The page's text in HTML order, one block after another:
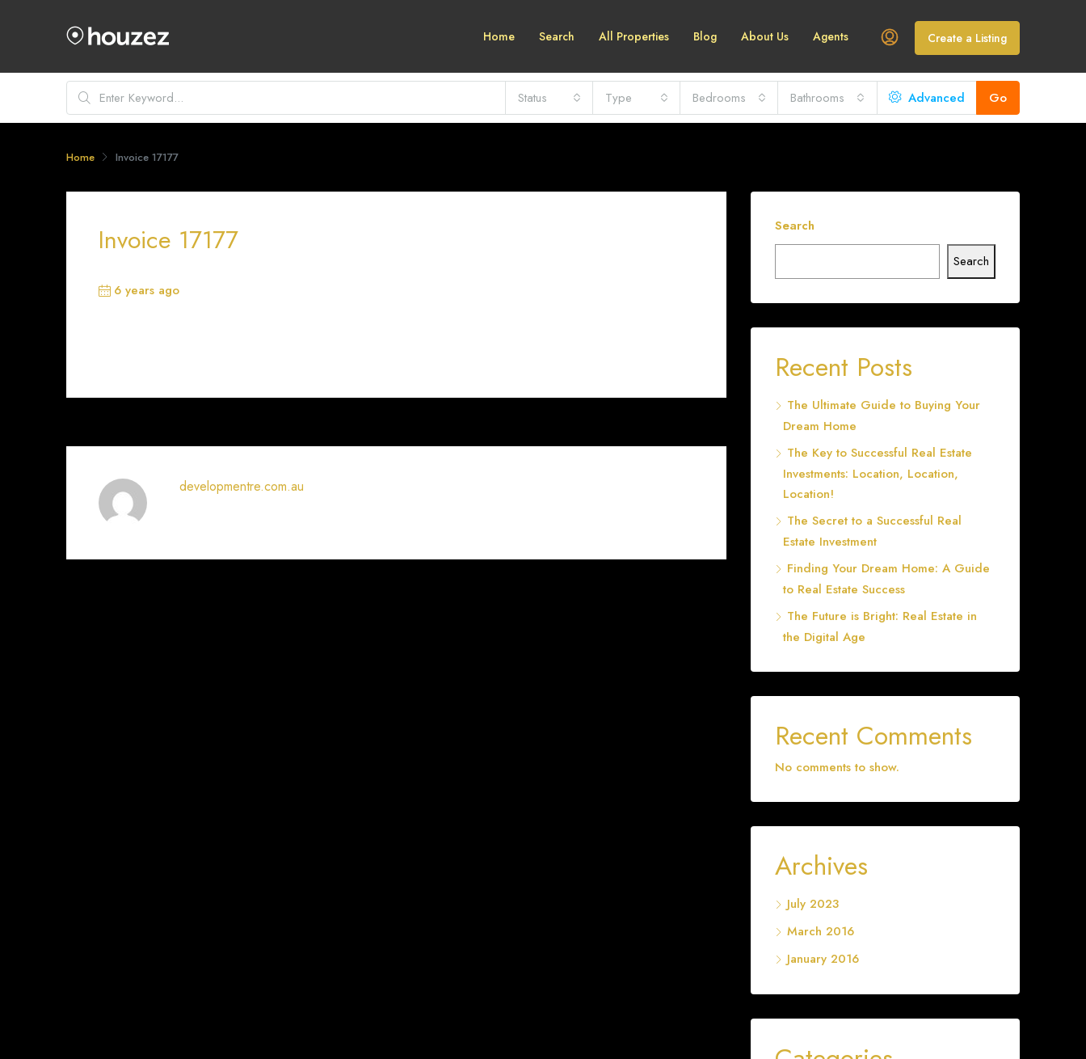
Home Search All Properties Blog About Us Agents Create a Listing
Status Type Bedrooms Bathrooms Advanced Go
Home Invoice 17177
Invoice 17177
6 years ago
developmentre.com.au
Search
Search
Recent Posts
The Ultimate Guide to Buying Your
Dream Home
The Key to Successful Real Estate
Investments: Location, Location,
Location!
The Secret to a Successful Real
Estate Investment
Finding Your Dream Home: A Guide
to Real Estate Success
The Future is Bright: Real Estate in
the Digital Age
Recent Comments
No comments to show.
Archives
July 2023
March 2016
January 2016